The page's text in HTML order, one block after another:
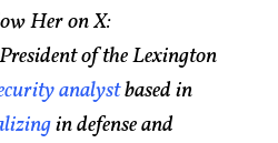
Her on X:
of the Lexington
analystbased in
in defense and